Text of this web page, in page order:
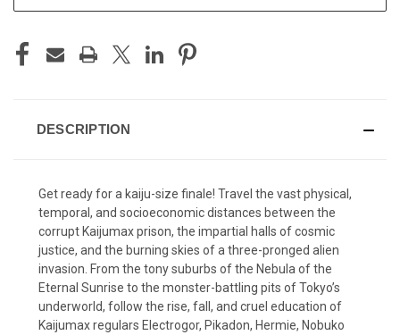
DESCRIPTION
Get ready for a kaiju-size finale! Travel the vast physical,
temporal, and socioeconomic distances between the
corrupt Kaijumax prison, the impartial halls of cosmic
justice, and the burning skies of a three-pronged alien
invasion. From the tony suburbs of the Nebula of the
Eternal Sunrise to the monster-battling pits of Tokyo’s
underworld, follow the rise, fall, and cruel education of
Kaijumax regulars Electrogor, Pikadon, Hermie, Nobuko